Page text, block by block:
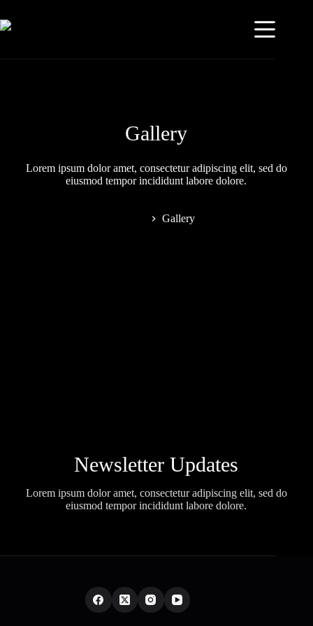
Gallery
Lorem ipsum dolor amet, consectetur adipiscing elit, sed do
eiusmod tempor incididunt labore dolore.
Gallery
Newsletter Updates
Lorem ipsum dolor amet, consectetur adipiscing elit, sed do
eiusmod tempor incididunt labore dolore.